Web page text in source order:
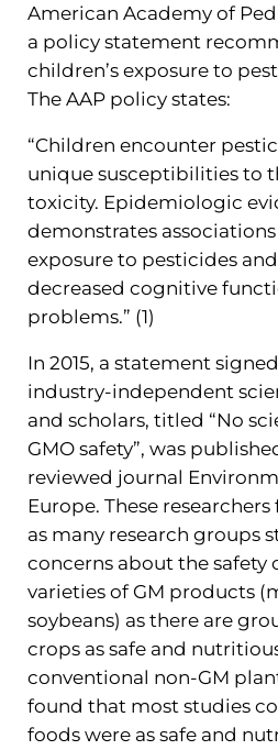
American Academy of
a policy statement
children’s exposure to
The AAP policy states:
“Children encounter
unique susceptibilities to
toxicity. Epidemiologic
demonstrates
exposure to pesticides
decreased cognitive
problems.” (1)
In 2015, a statement
industry-independent
and scholars, titled “No
GMO safety”, was
reviewed journal
Europe. These
as many research groups
concerns about the safety
varieties of GM products
soybeans) as there are
crops as safe and
conventional non-GM
found that most studies
foods were as safe and